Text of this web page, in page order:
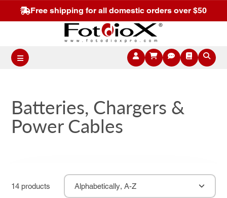
Free shipping for all domestic orders over $50
Batteries, Chargers &
Power Cables
14 products Alphabetically, A-Z